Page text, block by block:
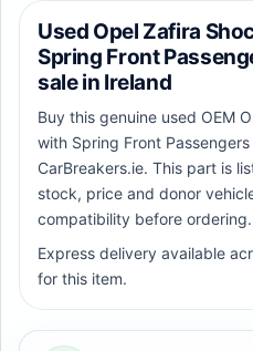
Used Opel Zafira
Spring Front
sale in Ireland
Buy this genuine used OEM
with Spring Front
CarBreakers.ie. This part is
stock, price and donor
compatibility before ordering.
Express delivery available
for this item.